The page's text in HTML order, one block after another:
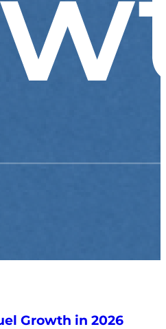
Growth in 2026